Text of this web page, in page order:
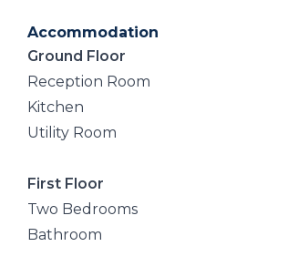
Accommodation
Ground Floor
Reception Room
Kitchen
Utility Room
First Floor
Two Bedrooms
Bathroom